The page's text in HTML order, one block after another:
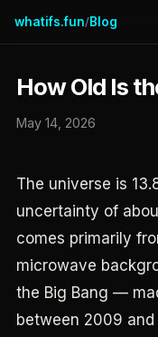
whatifs.fun/Blog
How Old Is
May 14, 2026
The universe is
uncertainty of
comes primarily
microwave
the Big Bang —
between 2009